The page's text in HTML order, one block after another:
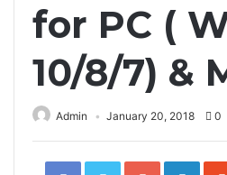
for PC (
10/8/7) &
Admin January 20, 2018 0
FacebookTwitterGoogle+